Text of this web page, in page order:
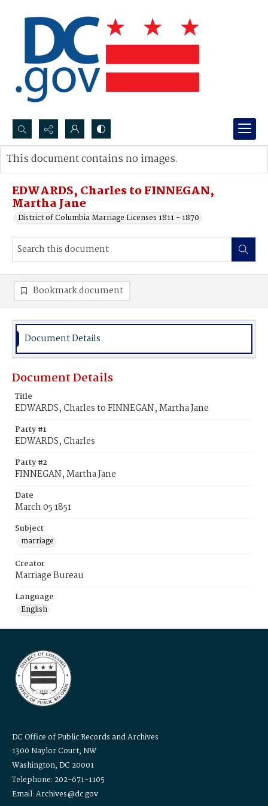
Search...
Advanced search
EDWARDS, Charles to FINNEGAN,
Martha Jane
District of Columbia Marriage Licenses 1811 - 1870
This document contains no images.
Bookmark document
Document Details
Document Details
Title
EDWARDS, Charles to FINNEGAN, Martha Jane
Party #1
EDWARDS, Charles
Party #2
FINNEGAN, Martha Jane
Date
March 05 1851
Subject
marriage
Creator
Marriage Bureau
Language
English
DC Office of Public Records and Archives
1300 Naylor Court, NW
Washington, DC 20001
Telephone: 202-671-1105
Email: Archives@dc.gov